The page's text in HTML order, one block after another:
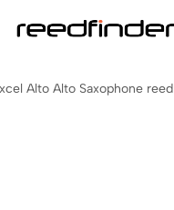
Alto Alto Saxophone reed